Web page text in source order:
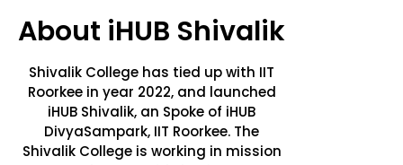
About iHUB Shivalik
Shivalik College has tied up with IIT
Roorkee in year 2022, and launched
iHUB Shivalik, an Spoke of iHUB
DivyaSampark, IIT Roorkee. The
Shivalik College is working in mission